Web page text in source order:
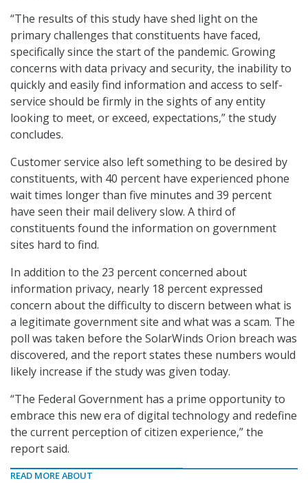
“The results of this study have shed light on the
primary challenges that constituents have faced,
specifically since the start of the pandemic. Growing
concerns with data privacy and security, the inability to
quickly and easily find information and access to self-
service should be firmly in the sights of any entity
looking to meet, or exceed, expectations,” the study
concludes.
Customer service also left something to be desired by
constituents, with 40 percent have experienced phone
wait times longer than five minutes and 39 percent
have seen their mail delivery slow. A third of
constituents found the information on government
sites hard to find.
In addition to the 23 percent concerned about
information privacy, nearly 18 percent expressed
concern about the difficulty to discern between what is
a legitimate government site and what was a scam. The
poll was taken before the SolarWinds Orion breach was
discovered, and the report states these numbers would
likely increase if the study was given today.
“The Federal Government has a prime opportunity to
embrace this new era of digital technology and redefine
the current perception of citizen experience,” the
report said.
READ MORE ABOUT